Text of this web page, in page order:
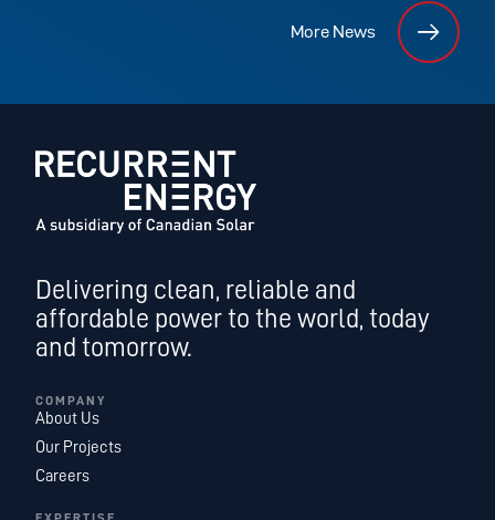
More News
Delivering clean, reliable and
affordable power to the world, today
and tomorrow.
COMPANY
About Us
Our Projects
Careers